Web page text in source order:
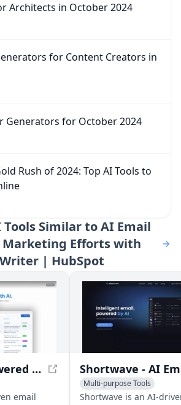
Architects in October 2024
for Content Creators in
Generators for October 2024
Rush of 2024: Top AI Tools to
Tools Similar to AI Email
Marketing Efforts with
| HubSpot
OwlU - AI-Powered Email Management for Efficient Inbox Organization
email
Multi-purpose Tools
AI Email Marketing
AI
Shortwave is an AI-